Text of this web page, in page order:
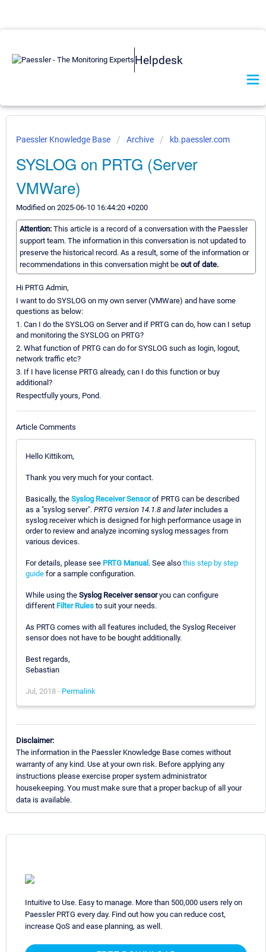
Helpdesk
Paessler Knowledge Base Archive kb.paessler.com
SYSLOG on PRTG (Server
VMWare)
Modified on 2025-06-10 16:44:20 +0200
Attention: This article is a record of a conversation with the Paessler
support team. The information in this conversation is not updated to
preserve the historical record. As a result, some of the information or
recommendations in this conversation might be out of date.
Hi PRTG Admin,
I want to do SYSLOG on my own server (VMWare) and have some
questions as below:
1. Can I do the SYSLOG on Server and if PRTG can do, how can I setup
and monitoring the SYSLOG on PRTG?
2. What function of PRTG can do for SYSLOG such as login, logout,
network traffic etc?
3. If I have license PRTG already, can I do this function or buy
additional?
Respectfully yours, Pond.
Article Comments
Hello Kittikom,
Thank you very much for your contact.
Basically, the Syslog Receiver Sensorof PRTG can be described
as a "syslog server". PRTG version 14.1.8 and laterincludes a
syslog receiver which is designed for high performance usage in
order to review and analyze incoming syslog messages from
various devices.
For details, please see PRTG Manual. See also this step by step
guide for a sample configuration.
While using the Syslog Receiver sensoryou can configure
different Filter Rules to suit your needs.
As PRTG comes with all features included, the Syslog Receiver
sensor does not have to be bought additionally.
Best regards,
Sebastian
Jul, 2018 - Permalink
Disclaimer:
The information in the Paessler Knowledge Base comes without
warranty of any kind. Use at your own risk. Before applying any
instructions please exercise proper system administrator
housekeeping. You must make sure that a proper backup of all your
data is available.
Intuitive to Use. Easy to manage. More than 500,000 users rely on
Paessler PRTG every day. Find out how you can reduce cost,
increase QoS and ease planning, as well.